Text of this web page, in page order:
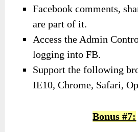
Facebook comments,
are part of it.
Access the Admin
logging into FB.
Support the following
IE10, Chrome, Safari,
Bonus #7: